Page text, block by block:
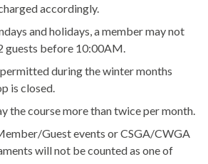
accordingly.
and holidays, a member may not
guests before 10:00AM.
during the winter months
is closed.
the course more than twice per month.
Guest events or CSGA/CWGA
will not be counted as one of